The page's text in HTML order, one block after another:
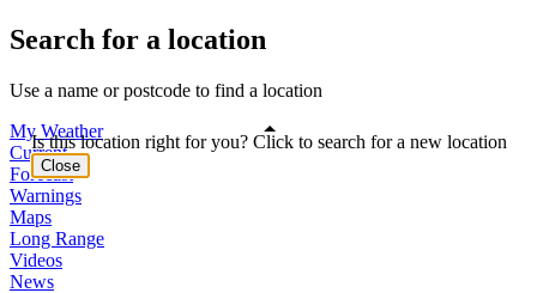
Search for a location
Use a name or postcode to find a location
My Weather
Current
Forecast
Warnings
Maps
Long Range
Videos
News
Is this location right for you? Click to search for a new location
Close